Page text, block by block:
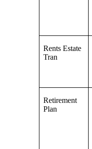
Rents Estate
Tran
Retirement
Plan